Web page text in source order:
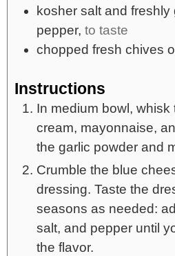
kosher salt and freshly
pepper, to taste
chopped fresh chives
Instructions
In medium bowl,
cream, mayonnaise,
the garlic powder and
Crumble the blue
dressing. Taste the
seasons as needed:
salt, and pepper until
the flavor.